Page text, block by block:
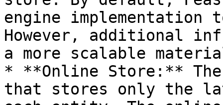
engine
However, additional
a more scalable
* **Online Store:**
that stores only the